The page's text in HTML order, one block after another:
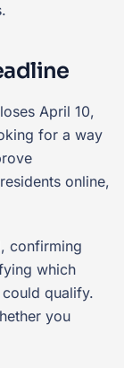
April 10,
for a way
online,
confirming
which
qualify.
you